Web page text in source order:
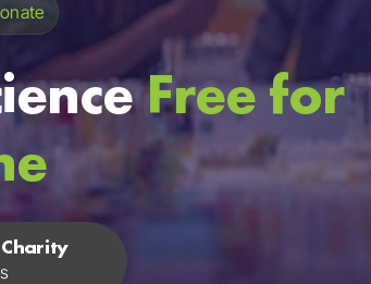
Free for
Charity